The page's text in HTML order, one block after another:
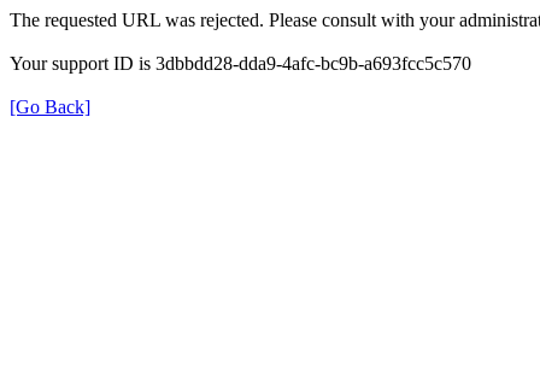
The requested URL was rejected. Please consult with your
Your support ID is 3dbbdd28-dda9-4afc-bc9b-a693fcc5c570
[Go Back]